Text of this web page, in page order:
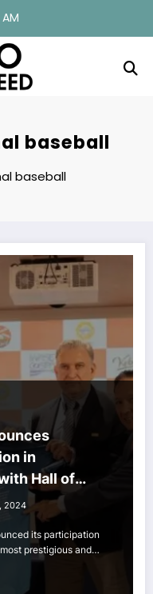
baseball
baseball
in
Hall of
as CEO
2024
its participation
prestigious and…